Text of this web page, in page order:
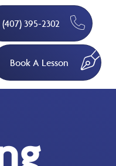
(407) 395-2302
Book A Lesson